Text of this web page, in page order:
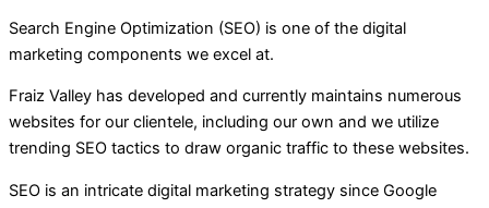
Search Engine Optimization (SEO) is one of the digital
marketing components we excel at.
Fraiz Valley has developed and currently maintains numerous
websites for our clientele, including our own and we utilize
trending SEO tactics to draw organic traffic to these websites.
SEO is an intricate digital marketing strategy since Google